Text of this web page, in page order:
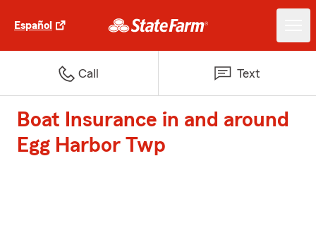
Español
Call Text
Boat Insurance in and around
Egg Harbor Twp